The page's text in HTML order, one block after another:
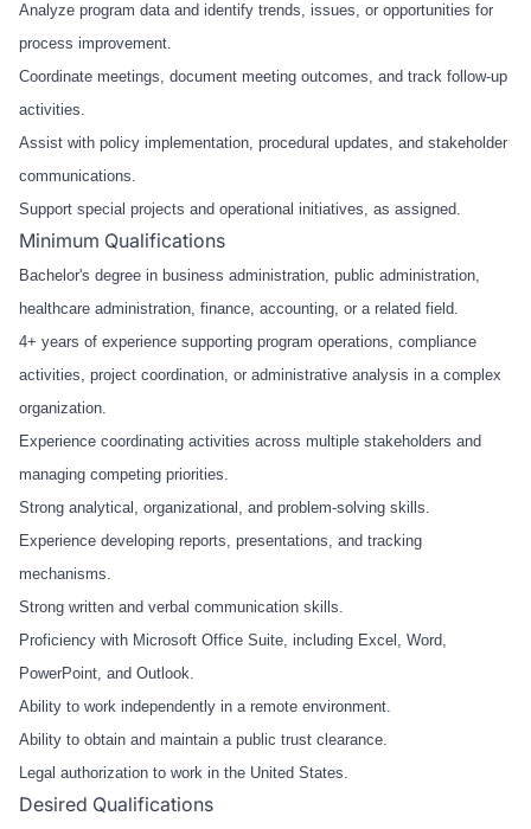
Analyze program data and identify trends, issues, or opportunities for
process improvement.
Coordinate meetings, document meeting outcomes, and track follow-up
activities.
Assist with policy implementation, procedural updates, and stakeholder
communications.
Support special projects and operational initiatives, as assigned.
Minimum Qualifications
Bachelor's degree in business administration, public administration,
healthcare administration, finance, accounting, or a related field.
4+ years of experience supporting program operations, compliance
activities, project coordination, or administrative analysis in a complex
organization.
Experience coordinating activities across multiple stakeholders and
managing competing priorities.
Strong analytical, organizational, and problem-solving skills.
Experience developing reports, presentations, and tracking
mechanisms.
Strong written and verbal communication skills.
Proficiency with Microsoft Office Suite, including Excel, Word,
PowerPoint, and Outlook.
Ability to work independently in a remote environment.
Ability to obtain and maintain a public trust clearance.
Legal authorization to work in the United States.
Desired Qualifications